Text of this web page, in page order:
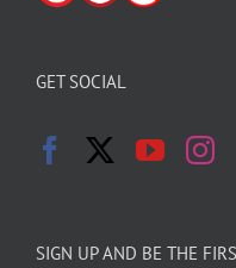
GET SOCIAL
SIGN UP AND BE THE